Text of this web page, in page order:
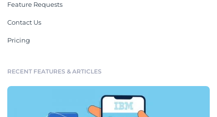
Feature Requests
Contact Us
Pricing
RECENT FEATURES & ARTICLES